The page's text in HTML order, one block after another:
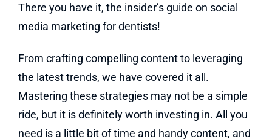
There you have it, the insider’s guide on social
media marketing for dentists!
From crafting compelling content to leveraging
the latest trends, we have covered it all.
Mastering these strategies may not be a simple
ride, but it is definitely worth investing in. All you
need is a little bit of time and handy content, and